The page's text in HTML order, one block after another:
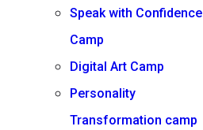
Speak with Confidence
Camp
Digital Art Camp
Personality
Transformation camp